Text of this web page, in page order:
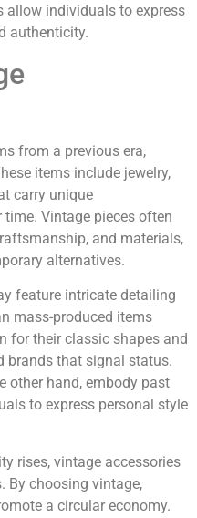
allow individuals to express
authenticity.
from a previous era,
items include jewelry,
carry unique
Vintage pieces often
and materials,
alternatives.
feature intricate detailing
mass-produced items
for their classic shapes and
brands that signal status.
other hand, embody past
to express personal style
rises, vintage accessories
By choosing vintage,
a circular economy.